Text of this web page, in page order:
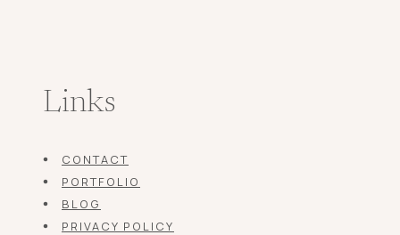
Links
CONTACT
PORTFOLIO
BLOG
PRIVACY POLICY